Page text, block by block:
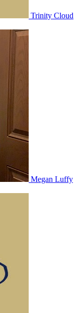
Trinity Cloud
Megan Luffy